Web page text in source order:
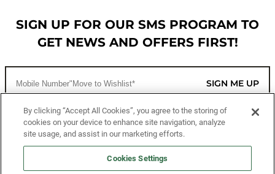
SIGN UP FOR OUR SMS PROGRAM TO
GET NEWS AND OFFERS FIRST!
SIGN ME UP
CUSTOMER SERVICE
MORE WAYS TO SHOP
By clicking “Accept All Cookies”, you agree to the storing of
cookies on your device to enhance site navigation, analyze
site usage, and assist in our marketing efforts.
Cookies Settings